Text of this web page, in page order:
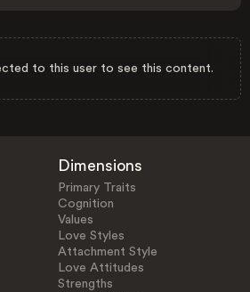
to this user to see this content.
Dimensions
Primary Traits
Cognition
Values
Love Styles
Attachment Style
Love Attitudes
Strengths